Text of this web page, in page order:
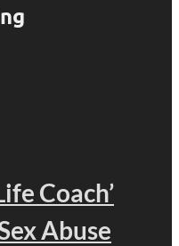
Coach’
Abuse